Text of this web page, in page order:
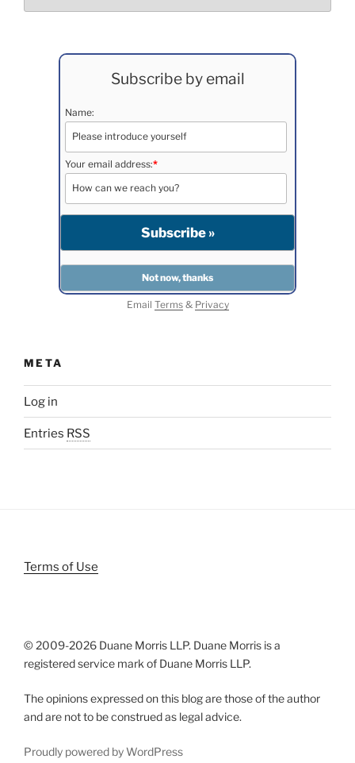
Subscribe by email
Name:
Your email address:*
Email Terms& Privacy
META
Log in
Entries RSS
Terms of Use
© 2009-2026 Duane Morris LLP. Duane Morris is a
registered service mark of Duane Morris LLP.
The opinions expressed on this blog are those of the author
and are not to be construed as legal advice.
Proudly powered by WordPress